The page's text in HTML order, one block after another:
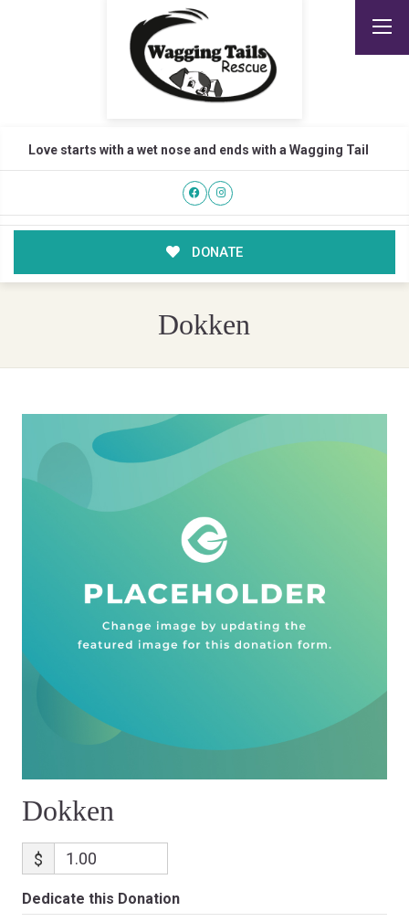
Love starts with a wet nose and ends with a Wagging Tail
DONATE
Dokken
Dokken
$
Dedicate this Donation